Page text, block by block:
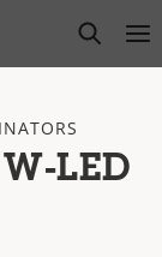
open
LED